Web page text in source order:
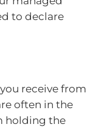
to declare
receive from
often in the
holding the